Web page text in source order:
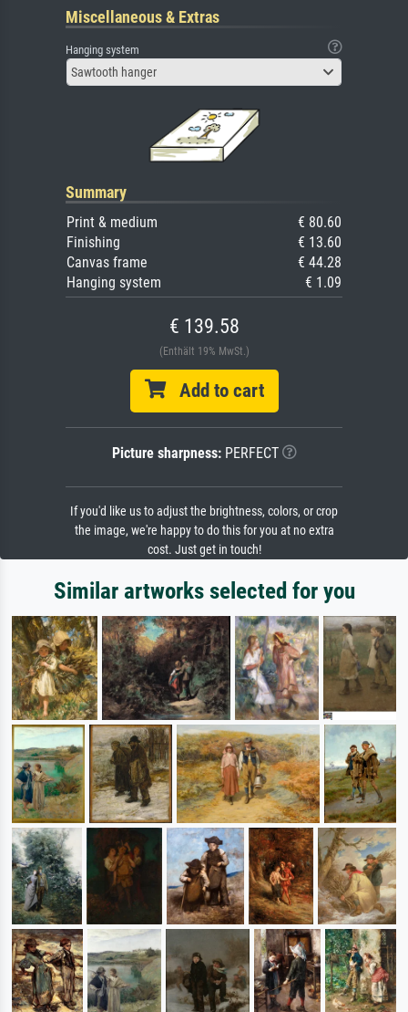
Miscellaneous & Extras
Hanging system
Sawtooth hanger
Summary
Print & medium
€ 80.60
Finishing
€ 13.60
Canvas frame
€ 44.28
Hanging system
€ 1.09
€ 139.58
(Enthält 19% MwSt.)
Add to cart
Picture sharpness:PERFECT
If you'd like us to adjust the brightness, colors, or crop
the image, we're happy to do this for you at no extra
cost. Just get in touch!
Similar artworks selected for you